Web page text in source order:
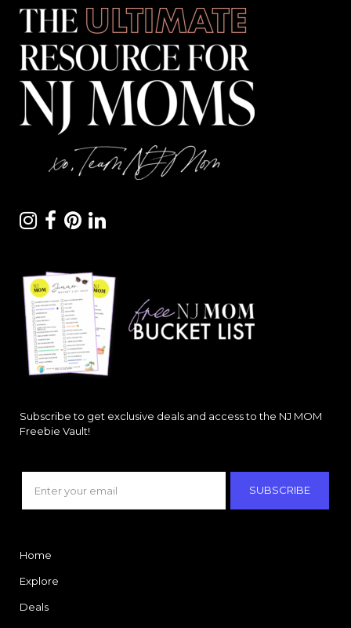
Subscribe to get exclusive deals and access to the NJ MOM
Freebie Vault!
SUBSCRIBE
Home
Explore
Deals